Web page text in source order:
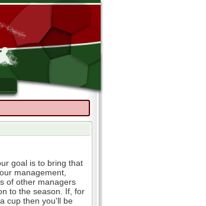
goal is to bring that
management,
of other managers
to the season. If, for
cup then you'll be